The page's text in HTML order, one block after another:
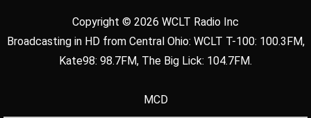
Copyright © 2026 WCLT Radio Inc
Broadcasting in HD from Central Ohio: WCLT T-100: 100.3FM,
Kate98: 98.7FM, The Big Lick: 104.7FM.
MCD